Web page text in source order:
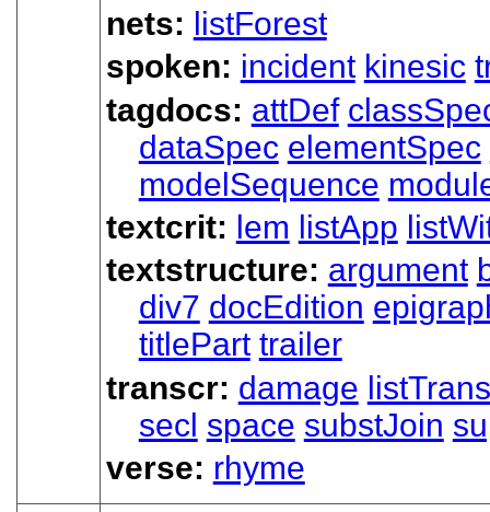
nets: listForest
spoken: incident kinesic
tagdocs: attDef
dataSpec elementSpec
modelSequence
textcrit: lem listApp
textstructure: argument
div7 docEdition
titlePart trailer
transcr: damage
secl space substJoin
verse: rhyme